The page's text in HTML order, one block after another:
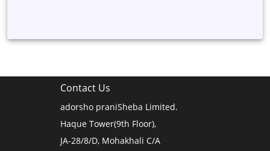
Contact Us
adorsho praniSheba Limited.
Haque Tower(9th Floor),
JA-28/8/D, Mohakhali C/A